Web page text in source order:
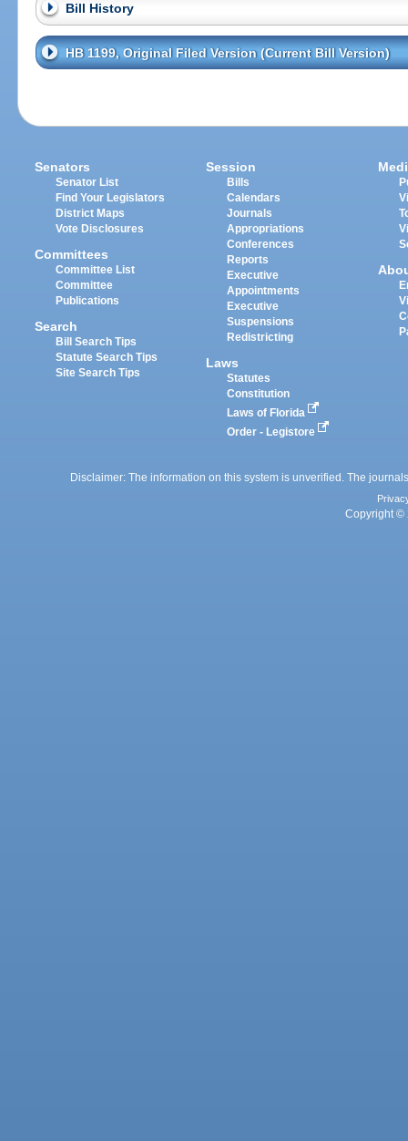
Bill History
HB 1199, Original Filed Version (Current Bill Version)
Senators
Senator List
Find Your Legislators
District Maps
Vote Disclosures
Committees
Committee List
Committee
Publications
Search
Bill Search Tips
Statute Search Tips
Site Search Tips
Session
Bills
Calendars
Journals
Appropriations
Conferences
Reports
Executive
Appointments
Executive
Suspensions
Redistricting
Laws
Statutes
Constitution
Laws of Florida
Order - Legistore
Disclaimer: The information on this system is unverified. The
Copyright ©